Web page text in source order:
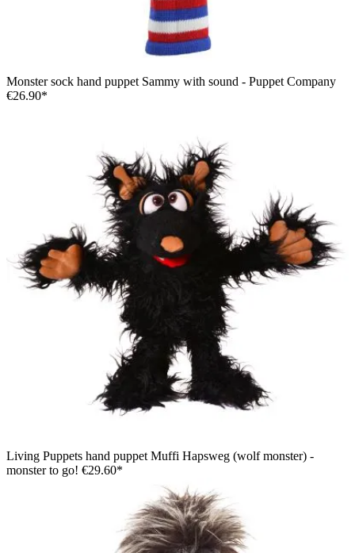
Monster sock hand puppet Sammy with sound - Puppet Company
€26.90*
Living Puppets hand puppet Muffi Hapsweg (wolf monster) -
monster to go! €29.60*